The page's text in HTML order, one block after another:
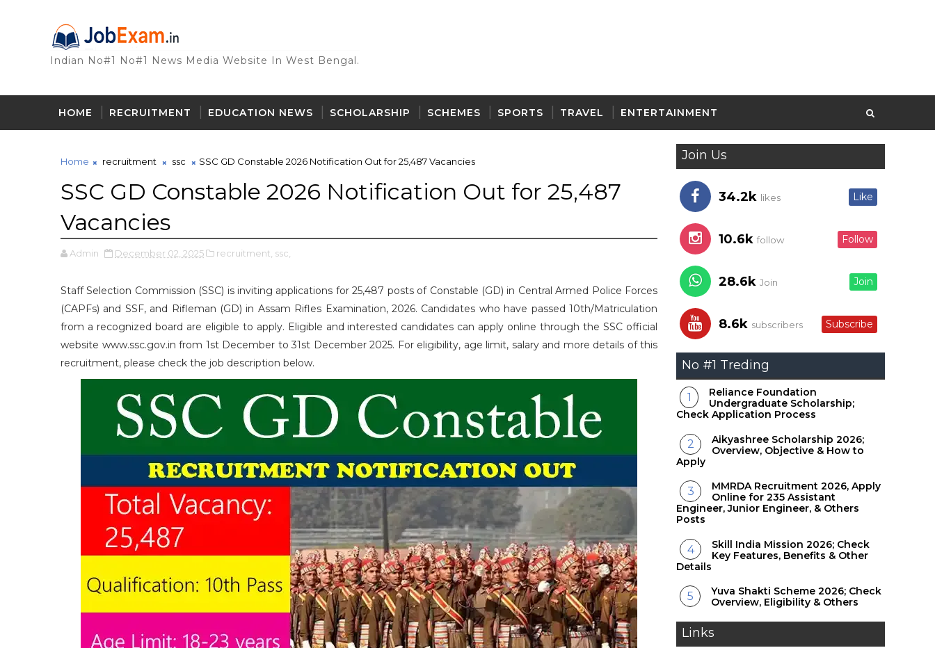
Indian No#1 No#1 News Media Website In West Bengal.
HOME RECRUITMENT EDUCATION NEWS SCHOLARSHIP SCHEMES SPORTS TRAVEL ENTERTAINMENT
Home recruitment ssc SSC GD Constable 2026 Notification Out for 25,487 Vacancies
SSC GD Constable 2026 Notification Out for 25,487
Vacancies
Admin December 02, 2025 recruitment, ssc,
Staff Selection Commission (SSC) is inviting applications for 25,487 posts of Constable (GD) in Central Armed Police Forces
(CAPFs) and SSF, and Rifleman (GD) in Assam Rifles Examination, 2026. Candidates who have passed 10th/Matriculation
from a recognized board are eligible to apply. Eligible and interested candidates can apply online through the SSC official
website www.ssc.gov.in from 1st December to 31st December 2025. For eligibility, age limit, salary and more details of this
recruitment, please check the job description below.
Join Us
34.2k likes Like
10.6k follow Follow
28.6k Join Join
8.6k subscribers Subscribe
No #1 Treding
Reliance Foundation
Undergraduate Scholarship;
Check Application Process
Aikyashree Scholarship 2026;
Overview, Objective & How to
Apply
MMRDA Recruitment 2026, Apply
Online for 235 Assistant
Engineer, Junior Engineer, & Others
Posts
Skill India Mission 2026; Check
Key Features, Benefits & Other
Details
Yuva Shakti Scheme 2026; Check
Overview, Eligibility & Others
Links